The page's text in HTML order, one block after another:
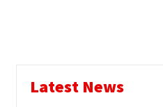
Latest News